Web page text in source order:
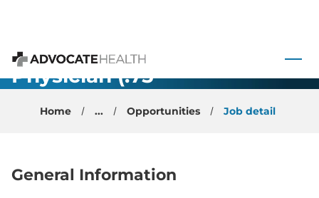
Advocate Health
Primary Care
Physician (.75
Concord, NC
Home ... Opportunities Job detail
General Information